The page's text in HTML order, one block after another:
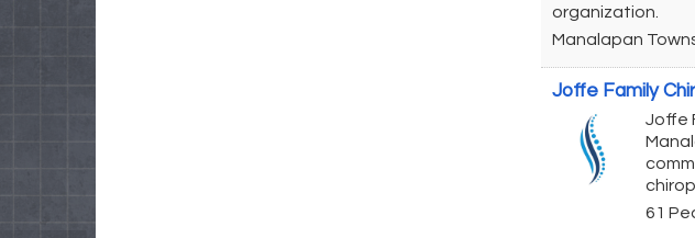
organization.
Manalapan
Joffe Family
Joffe
61